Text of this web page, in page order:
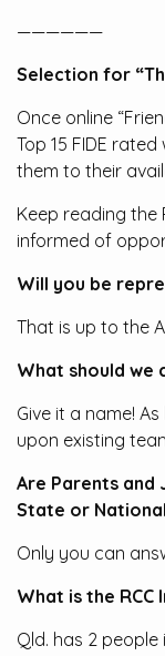
——————
Selection for
Once online
Top 15 FIDE
them to their
Keep reading the
informed of
Will you be
That is up to the
What should we
Give it a name!
upon existing
Are Parents
State or
Only you can
What is the RCC
Qld. has 2